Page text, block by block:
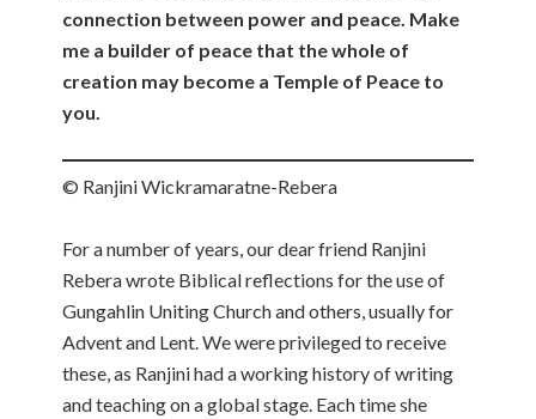
connection between power and peace. Make
me a builder of peace that the whole of
creation may become a Temple of Peace to
you.
© Ranjini Wickramaratne-Rebera
For a number of years, our dear friend Ranjini
Rebera wrote Biblical reflections for the use of
Gungahlin Uniting Church and others, usually for
Advent and Lent. We were privileged to receive
these, as Ranjini had a working history of writing
and teaching on a global stage. Each time she